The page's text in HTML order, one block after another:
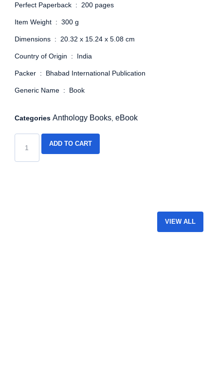
Perfect Paperback ‏ : ‎ 200 pages
Item Weight ‏ : ‎ 300 g
Dimensions ‏ : ‎ 20.32 x 15.24 x 5.08 cm
Country of Origin ‏ : ‎ India
Packer ‏ : ‎ Bhabad International Publication
Generic Name ‏ : ‎ Book
Categories Anthology Books eBook
ADD TO CART
VIEW ALL